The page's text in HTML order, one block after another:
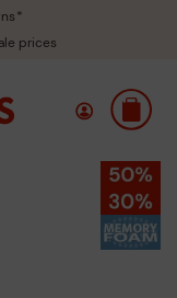
prices